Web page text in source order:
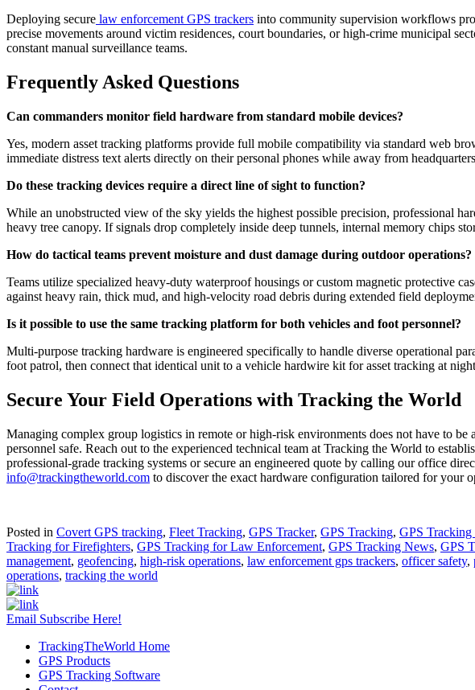
Deploying secure law enforcement GPS trackers into community supervision workflows
precise movements around victim residences, court boundaries, or high-crime municipal
constant manual surveillance teams.
Frequently Asked Questions
Can commanders monitor field hardware from standard mobile devices?
Yes, modern asset tracking platforms provide full mobile compatibility via standard web
immediate distress text alerts directly on their personal phones while away from
Do these tracking devices require a direct line of sight to function?
While an unobstructed view of the sky yields the highest possible precision, professional
heavy tree canopy. If signals drop completely inside deep tunnels, internal memory chips
How do tactical teams prevent moisture and dust damage during outdoor operations?
Teams utilize specialized heavy-duty waterproof housings or custom magnetic protective
against heavy rain, thick mud, and high-velocity road debris during extended field
Is it possible to use the same tracking platform for both vehicles and foot personnel?
Multi-purpose tracking hardware is engineered specifically to handle diverse operational
foot patrol, then connect that identical unit to a vehicle hardwire kit for asset tracking at
Secure Your Field Operations with Tracking the World
Managing complex group logistics in remote or high-risk environments does not have to
personnel safe. Reach out to the experienced technical team at Tracking the World to
professional-grade tracking systems or secure an engineered quote by calling our office
info@trackingtheworld.com to discover the exact hardware configuration tailored for your
Posted in Covert GPS tracking, Fleet Tracking, GPS Tracker, GPS Tracking, GPS
Tracking for Firefighters, GPS Tracking for Law Enforcement, GPS Tracking News, GPS
management, geofencing, high-risk operations, law enforcement gps trackers, officer safety,
operations, tracking the world
Email Subscribe Here!
TrackingTheWorld Home
GPS Products
GPS Tracking Software